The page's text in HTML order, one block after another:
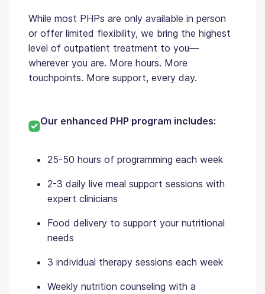
While most PHPs are only available in person
or offer limited flexibility, we bring the highest
level of outpatient treatment to you—
wherever you are. More hours. More
touchpoints. More support, every day.
Our enhanced PHP program includes:
25-50 hours of programming each week
2-3 daily live meal support sessions with
expert clinicians
Food delivery to support your nutritional
needs
3 individual therapy sessions each week
Weekly nutrition counseling with a